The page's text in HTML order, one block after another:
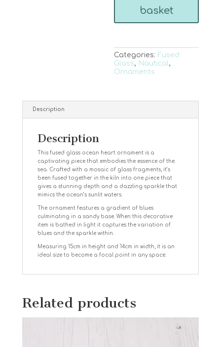
basket
Categories: Fused
Glass, Nautical,
Ornaments
Description
Description
This fused glass ocean heart ornament is a
captivating piece that embodies the essence of the
sea. Crafted with a mosaic of glass fragments, it’s
been fused together in the kiln into one piece that
gives a stunning depth and a dazzling sparkle that
mimics the ocean’s sunlit waters.
The ornament features a gradient of blues
culminating in a sandy base. When this decorative
item is bathed in light it captures the variation of
blues and the sparkle within.
Measuring 15cm in height and 14cm in width, it is an
ideal size to become a focal point in any space.
Related products